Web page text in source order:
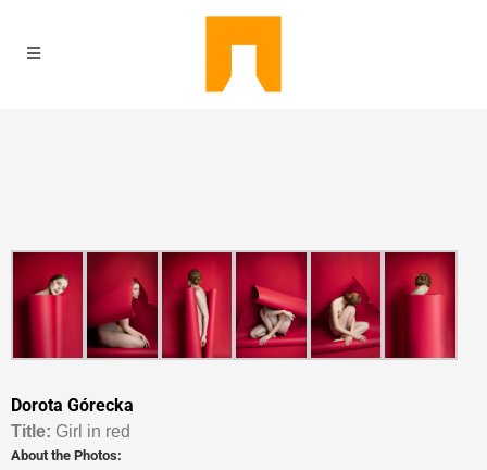
Dorota Górecka
Titl e: Girl in red
About the Photos: